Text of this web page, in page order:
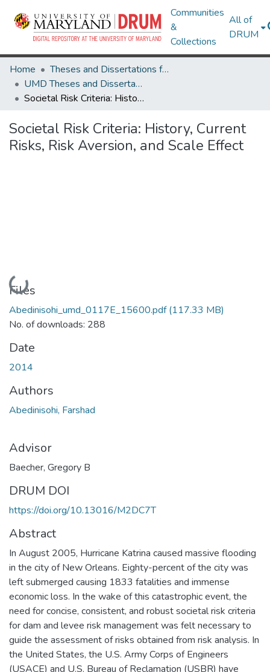
Communities
&
Collections
All of
DRUM
Home
Theses and Dissertations from UMD
UMD Theses and Dissertations
Societal Risk Criteria: History, Current Risks, Risk Aversion, and Scale Effect
Societal Risk Criteria: History, Current
Risks, Risk Aversion, and Scale Effect
Loading...
Files
Abedinisohi_umd_0117E_15600.pdf(117.33 MB)
No. of downloads: 288
Date
2014
Authors
Abedinisohi, Farshad
Advisor
Baecher, Gregory B
DRUM DOI
https://doi.org/10.13016/M2DC7T
Abstract
In August 2005, Hurricane Katrina caused massive flooding
in the city of New Orleans. Eighty-percent of the city was
left submerged causing 1833 fatalities and immense
economic loss. In the wake of this catastrophic event, the
need for concise, consistent, and robust societal risk criteria
for dam and levee risk management was felt necessary to
guide the assessment of risks obtained from risk analysis. In
the United States, the U.S. Army Corps of Engineers
(USACE) and U.S. Bureau of Reclamation (USBR) have